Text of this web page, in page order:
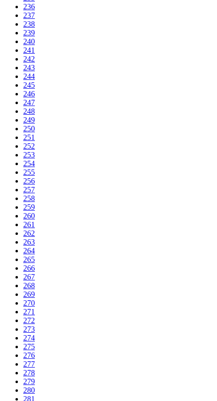
236
237
238
239
240
241
242
243
244
245
246
247
248
249
250
251
252
253
254
255
256
257
258
259
260
261
262
263
264
265
266
267
268
269
270
271
272
273
274
275
276
277
278
279
280
281